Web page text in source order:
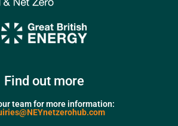
Find out more
team for more information: